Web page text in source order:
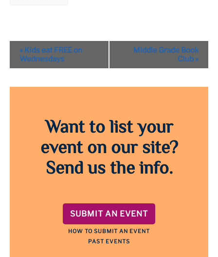
Event
Navigation
« Kids eat FREE on
Wednesdays
Middle Grade Book
Club »
Want to list your
event on our site?
Send us the info.
SUBMIT AN EVENT
HOW TO SUBMIT AN EVENT
PAST EVENTS